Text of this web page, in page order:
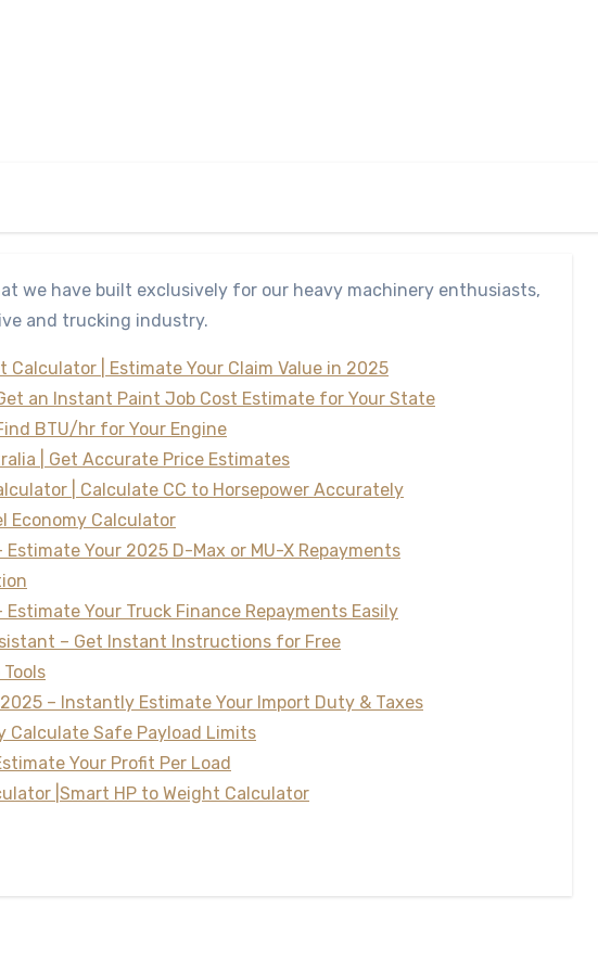
we have built exclusively for our heavy machinery enthusiasts,
and trucking industry.
| Estimate Your Claim Value in 2025
an Instant Paint Job Cost Estimate for Your State
BTU/hr for Your Engine
| Get Accurate Price Estimates
| Calculate CC to Horsepower Accurately
Economy Calculator
Your 2025 D-Max or MU-X Repayments
Your Truck Finance Repayments Easily
– Get Instant Instructions for Free
– Instantly Estimate Your Import Duty & Taxes
Calculate Safe Payload Limits
Your Profit Per Load
|Smart HP to Weight Calculator